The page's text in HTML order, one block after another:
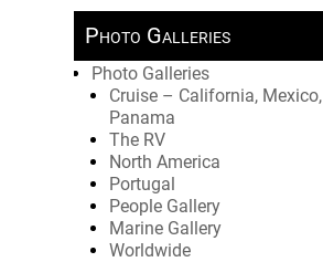
Photo Galleries
Photo Galleries
Cruise – California, Mexico,
Panama
The RV
North America
Portugal
People Gallery
Marine Gallery
Worldwide